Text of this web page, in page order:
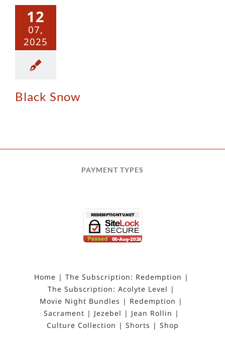
12
07,
2025
Snow
Black Snow
PAYMENT TYPES
Home
The Subscription: Redemption
The Subscription: Acolyte Level
Movie Night Bundles
Redemption
Sacrament
Jezebel
Jean Rollin
Culture Collection
Shorts Shop